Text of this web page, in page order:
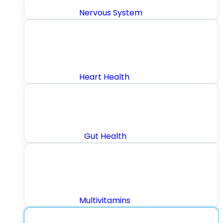
Nervous System
Heart Health
Gut Health
Multivitamins